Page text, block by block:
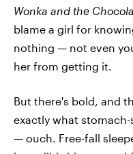
Wonka and the
blame a girl for
nothing — not even
her from getting it.
But there's bold, and
exactly what
— ouch. Free-fall